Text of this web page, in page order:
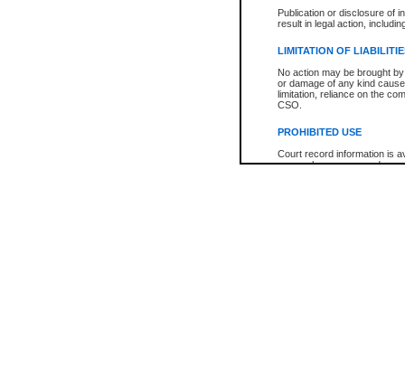
Publication or disclosure of
result in legal action,
LIMITATION OF
No action may be brought
or damage of any kind
limitation, reliance on the
CSO.
PROHIBITED USE
Court record information is
research purposes and may